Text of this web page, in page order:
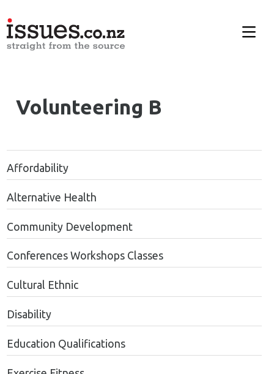
Volunteering B
Affordability
Alternative Health
Community Development
Conferences Workshops Classes
Cultural Ethnic
Disability
Education Qualifications